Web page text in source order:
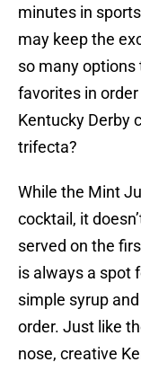
minutes in
may keep the
so many
favorites in
Kentucky Derby
trifecta?
While the Mint
cocktail, it
served on the
is always a spot
simple syrup
order. Just like
nose, creative